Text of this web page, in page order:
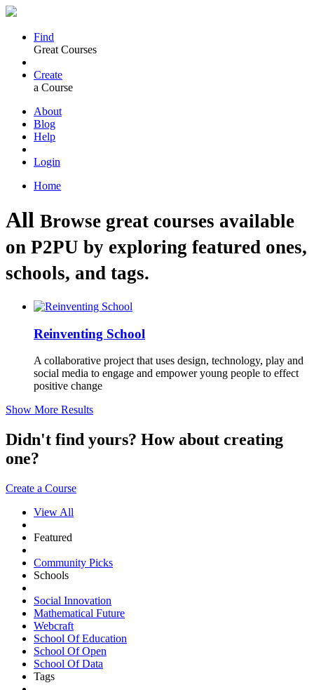
Find
Great Courses
Create
a Course
About
Blog
Help
Login
Home
All Browse great courses available
on P2PU by exploring featured ones,
schools, and tags.
Reinventing School
A collaborative project that uses design, technology, play and
social media to engage and empower young people to effect
positive change
Show More Results
Didn't find yours? How about creating
one?
Create a Course
View All
Featured
Community Picks
Schools
Social Innovation
Mathematical Future
Webcraft
School Of Education
School Of Open
School Of Data
Tags